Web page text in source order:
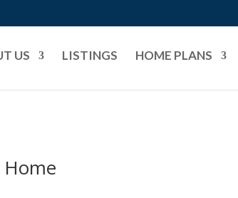
US LISTINGS HOME PLANS
Home